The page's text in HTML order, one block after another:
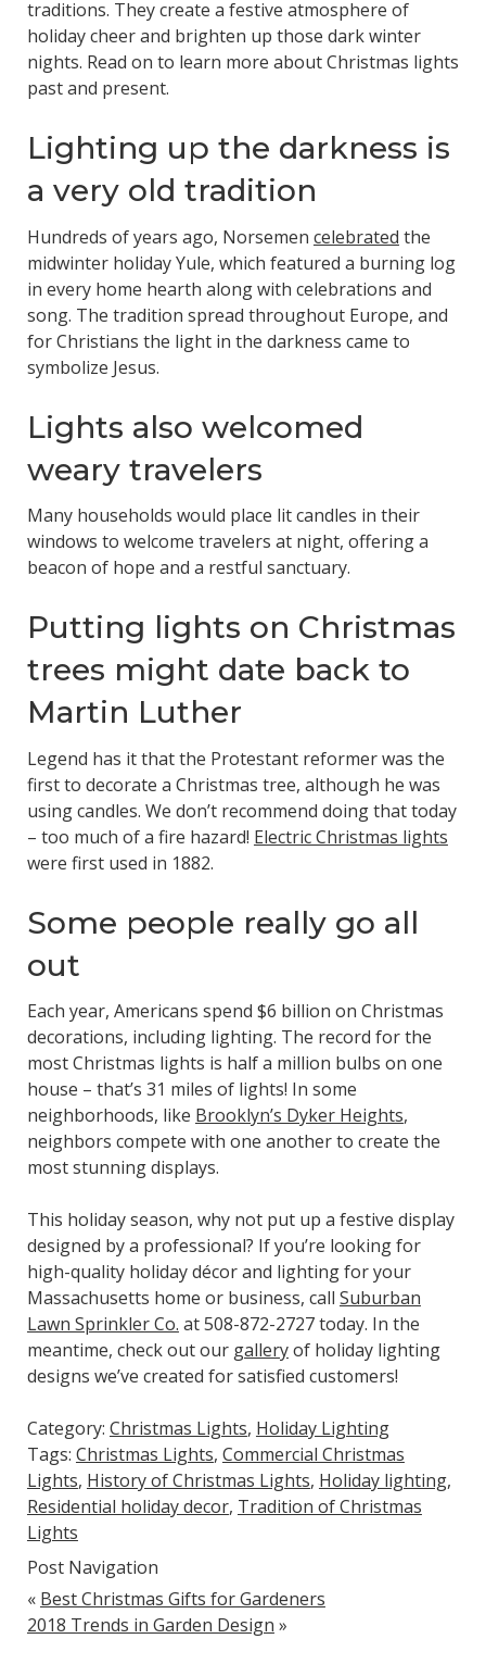
traditions. They create a festive atmosphere of
holiday cheer and brighten up those dark winter
nights. Read on to learn more about Christmas lights
past and present.
Lighting up the darkness is
a very old tradition
Hundreds of years ago, Norsemen celebrated the
midwinter holiday Yule, which featured a burning log
in every home hearth along with celebrations and
song. The tradition spread throughout Europe, and
for Christians the light in the darkness came to
symbolize Jesus.
Lights also welcomed
weary travelers
Many households would place lit candles in their
windows to welcome travelers at night, offering a
beacon of hope and a restful sanctuary.
Putting lights on Christmas
trees might date back to
Martin Luther
Legend has it that the Protestant reformer was the
first to decorate a Christmas tree, although he was
using candles. We don’t recommend doing that today
– too much of a fire hazard! Electric Christmas lights
were first used in 1882.
Some people really go all
out
Each year, Americans spend $6 billion on Christmas
decorations, including lighting. The record for the
most Christmas lights is half a million bulbs on one
house – that’s 31 miles of lights! In some
neighborhoods, like Brooklyn’s Dyker Heights,
neighbors compete with one another to create the
most stunning displays.
This holiday season, why not put up a festive display
designed by a professional? If you’re looking for
high-quality holiday décor and lighting for your
Massachusetts home or business, call Suburban
Lawn Sprinkler Co. at 508-872-2727 today. In the
meantime, check out our galleryof holiday lighting
designs we’ve created for satisfied customers!
Category: Christmas Lights, Holiday Lighting
Tags: Christmas Lights, Commercial Christmas
Lights, History of Christmas Lights, Holiday lighting,
Residential holiday decor, Tradition of Christmas
Lights
Post Navigation
« Best Christmas Gifts for Gardeners
2018 Trends in Garden Design »